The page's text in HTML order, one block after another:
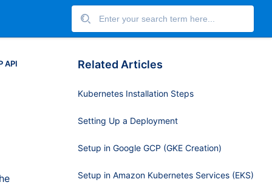
API
Related Articles
Kubernetes Installation Steps
Setting Up a Deployment
Setup in Google GCP (GKE Creation)
Setup in Amazon Kubernetes Services (EKS)